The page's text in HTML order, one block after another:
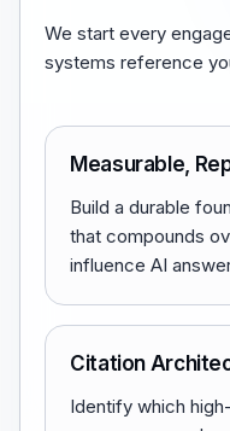
We start every
systems reference
Measurable,
Build a durable
that compounds
influence AI
Citation
Identify which